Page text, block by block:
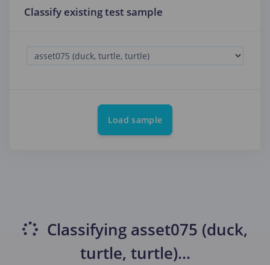
Classify existing test sample
Load sample
Classifying asset075 (duck,
turtle, turtle)...